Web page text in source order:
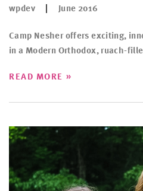
wpdev June 2016
Camp Nesher offers exciting,
in a Modern Orthodox, ruach-
READ MORE »